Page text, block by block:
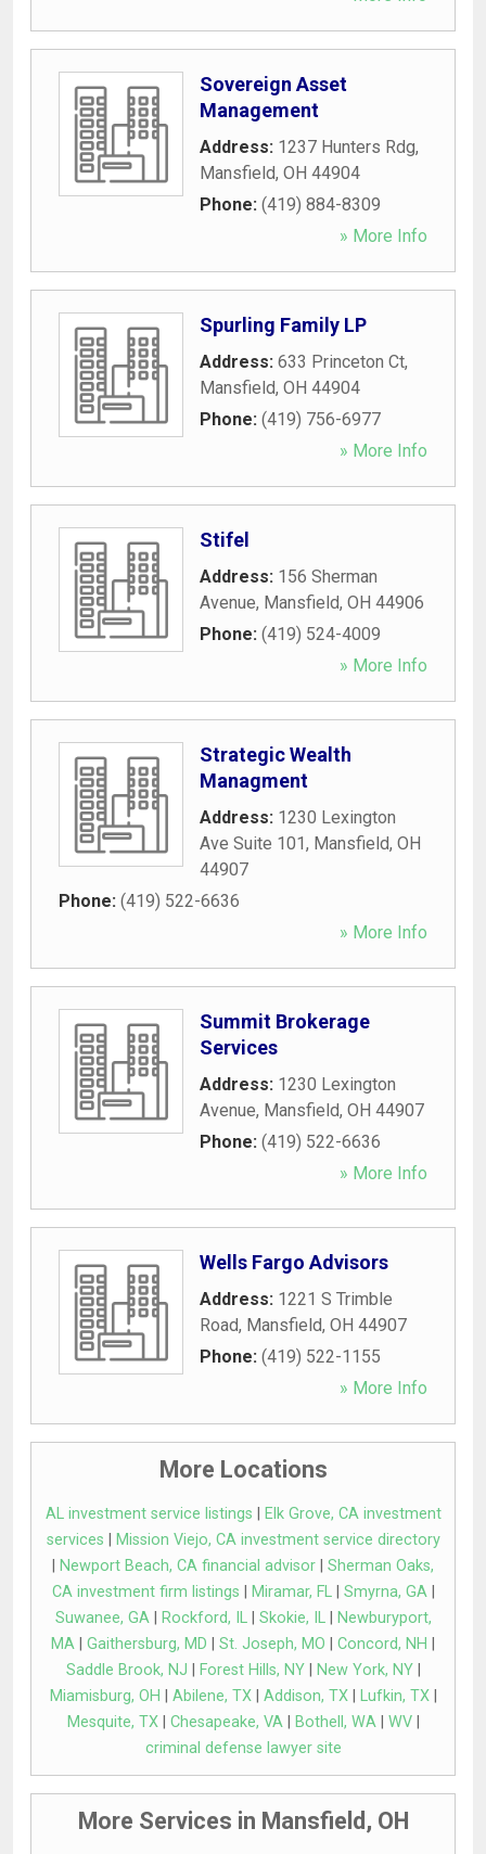
Sovereign Asset
Management
Address: 1237 Hunters Rdg,
Mansfield, OH 44904
Phone: (419) 884-8309
» More Info
Spurling Family LP
Address: 633 Princeton Ct,
Mansfield, OH 44904
Phone: (419) 756-6977
» More Info
Stifel
Address: 156 Sherman
Avenue, Mansfield, OH 44906
Phone: (419) 524-4009
» More Info
Strategic Wealth
Managment
Address: 1230 Lexington
Ave Suite 101, Mansfield, OH
44907
Phone: (419) 522-6636
» More Info
Summit Brokerage
Services
Address: 1230 Lexington
Avenue, Mansfield, OH 44907
Phone: (419) 522-6636
» More Info
Wells Fargo Advisors
Address: 1221 S Trimble
Road, Mansfield, OH 44907
Phone: (419) 522-1155
» More Info
More Locations
AL investment service listings
Elk Grove, CA investment
services
Mission Viejo, CA investment service directory
Newport Beach, CA financial advisor
Sherman Oaks,
CA investment firm listings
Miramar, FL| Smyrna, GA|
Suwanee, GA| Rockford, IL| Skokie, IL|
Newburyport,
MA
Gaithersburg, MD St. Joseph, MO Concord, NH
Saddle Brook, NJ
Forest Hills, NY| New York, NY|
Miamisburg, OH
Abilene, TX| Addison, TX| Lufkin, TX|
Mesquite, TX| Chesapeake, VA| Bothell, WA| WV|
criminal defense lawyer site
More Services in Mansfield, OH